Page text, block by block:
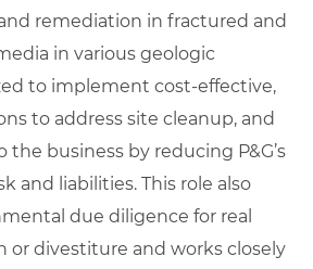
remediation in fractured and
in various geologic
to implement cost-effective,
to address site cleanup, and
the business by reducing P&G’s
and liabilities. This role also
due diligence for real
or divestiture and works closely